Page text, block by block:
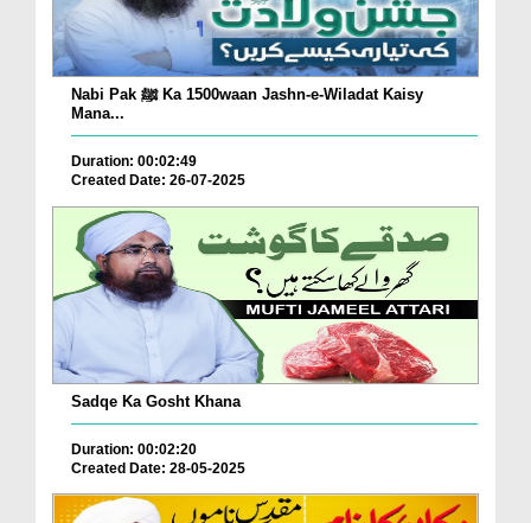
Nabi Pak ﷺ Ka 1500waan Jashn-e-Wiladat Kaisy
Mana...
Duration: 00:02:49
Created Date: 26-07-2025
Sadqe Ka Gosht Khana
Duration: 00:02:20
Created Date: 28-05-2025